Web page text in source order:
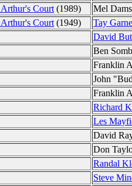
Court (1989)
Mel
Court (1949)
Tay
David
Ben
Franklin
John
Franklin
Richard
Les
David
Don
Randal
Steve